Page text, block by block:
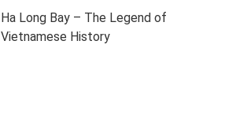
Ha Long Bay – The Legend of
Vietnamese History